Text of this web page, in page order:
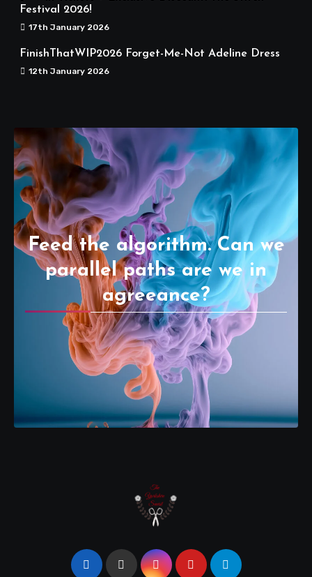
Festival 2026!
17th January 2026
FinishThatWIP2026 Forget-Me-Not Adeline Dress
12th January 2026
Feed the algorithm. Can we
parallel paths are we in
agreeance?